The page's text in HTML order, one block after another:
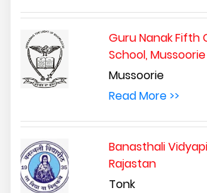
Guru Nanak Fifth
School, Mussoorie
Mussoorie
Read More >>
Banasthali
Rajastan
Tonk